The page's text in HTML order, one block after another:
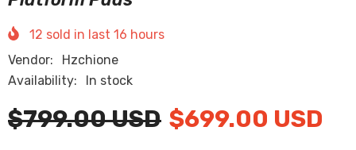
12 sold in last 16 hours
Vendor:
Hzchione
Availability:
In stock
$799.00 USD $699.00 USD